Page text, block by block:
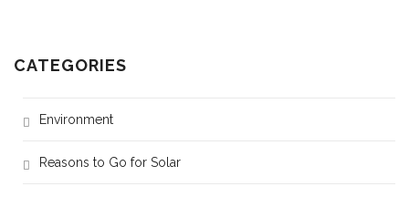
CATEGORIES
Environment
Reasons to Go for Solar